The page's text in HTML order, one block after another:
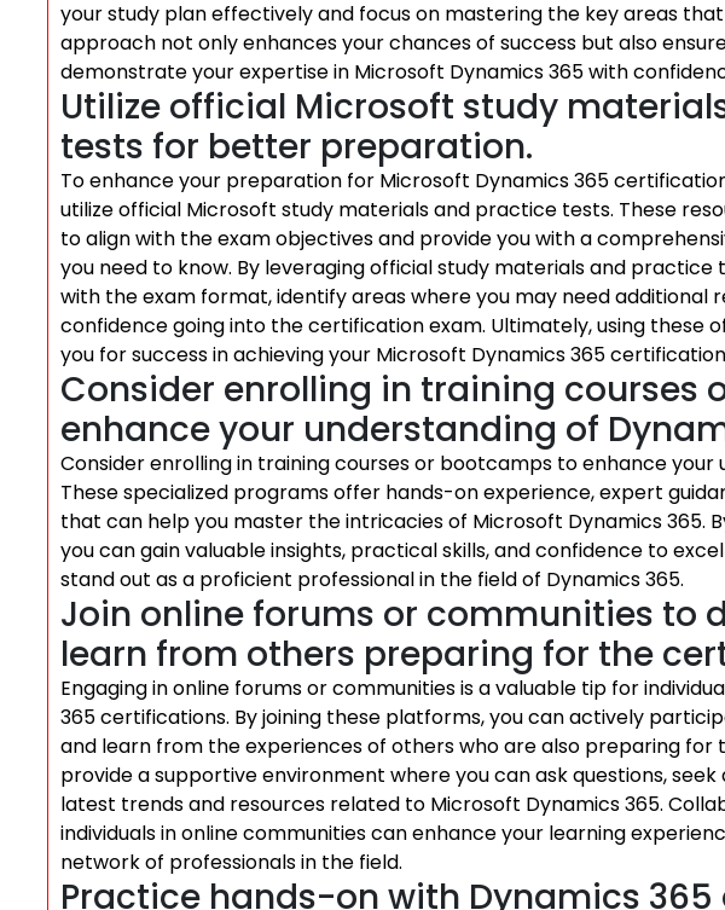
your study plan effectively and focus on mastering the key areas
approach not only enhances your chances of success but also
demonstrate your expertise in Microsoft Dynamics 365 with
Utilize official Microsoft study
tests for better preparation.
To enhance your preparation for Microsoft Dynamics 365
utilize official Microsoft study materials and practice tests. These
to align with the exam objectives and provide you with a
you need to know. By leveraging official study materials and practice
with the exam format, identify areas where you may need additional
confidence going into the certification exam. Ultimately, using these
you for success in achieving your Microsoft Dynamics 365
Consider enrolling in training courses
enhance your understanding of
Consider enrolling in training courses or bootcamps to enhance your
These specialized programs offer hands-on experience, expert
that can help you master the intricacies of Microsoft Dynamics 365.
you can gain valuable insights, practical skills, and confidence to
stand out as a proficient professional in the field of Dynamics 365.
Join online forums or communities to
learn from others preparing for the
Engaging in online forums or communities is a valuable tip for
365 certifications. By joining these platforms, you can actively
and learn from the experiences of others who are also preparing for
provide a supportive environment where you can ask questions,
latest trends and resources related to Microsoft Dynamics 365.
individuals in online communities can enhance your learning
network of professionals in the field.
Practice hands-on with Dynamics